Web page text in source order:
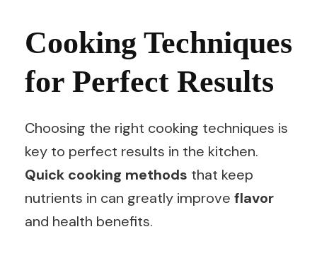
Cooking Techniques
for Perfect Results
Choosing the right cooking techniques is
key to perfect results in the kitchen.
Quick cooking methods that keep
nutrients in can greatly improve flavor
and health benefits.